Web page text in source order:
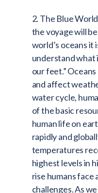
2. The Blue
the voyage will
world’s oceans it
understand what
our feet.”
and affect
water cycle,
of the basic
human life on
rapidly and
temperatures
highest levels in
rise humans face
challenges. As